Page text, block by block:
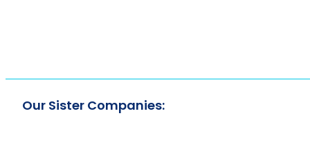
Our Sister Companies: